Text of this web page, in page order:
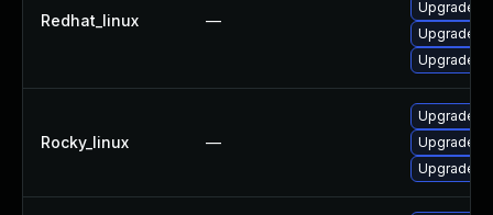
Redhat_linux —
Upgrade
Upgrade
Upgrade
Rocky_linux —
Upgrade
Upgrade
Upgrade frr